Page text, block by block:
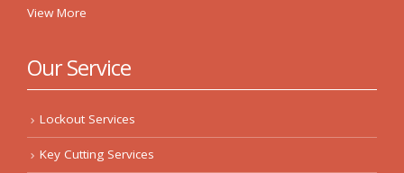
View More
Our Service
Lockout Services
Key Cutting Services